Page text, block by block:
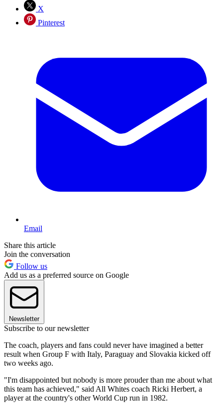
X
Pinterest
Email
Share this article
Join the conversation
Follow us
Add us as a preferred source on Google
Newsletter
Subscribe to our newsletter
The coach, players and fans could never have imagined a better
result when Group F with Italy, Paraguay and Slovakia kicked off
two weeks ago.
"I'm disappointed but nobody is more prouder than me about what
this team has achieved," said All Whites coach Ricki Herbert, a
player at the country's other World Cup run in 1982.